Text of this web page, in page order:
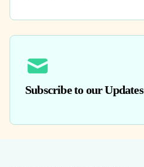
Subscribe to our Updates